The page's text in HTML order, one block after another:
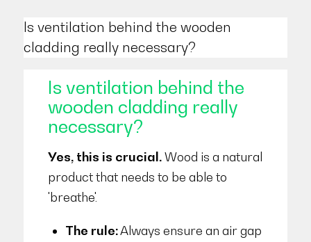
Is ventilation behind the wooden
cladding really necessary?
Is ventilation behind the
wooden cladding really
necessary?
Yes, this is crucial.Wood is a natural
product that needs to be able to
'breathe'.
The rule:Always ensure an air gap